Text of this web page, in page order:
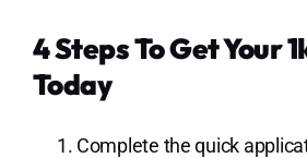
4 Steps To Get Your
Today
Complete the quick